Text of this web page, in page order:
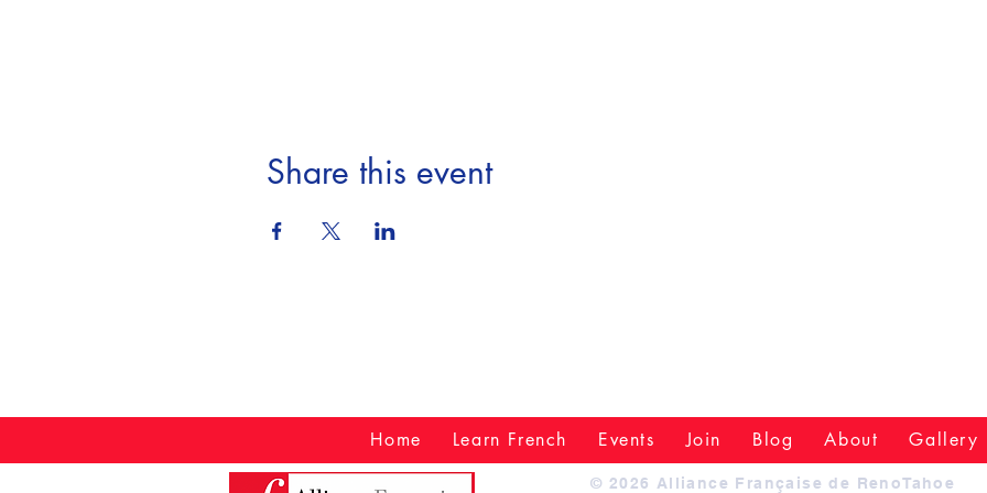
Share this event
Home Learn French Events Join Blog About Gallery
© 2026 Alliance Française de RenoTahoe